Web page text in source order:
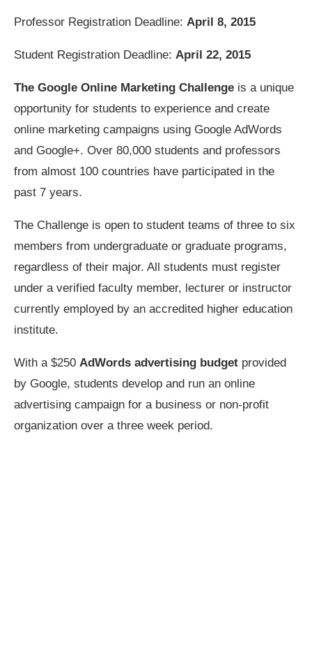
Professor Registration Deadline: April 8, 2015
Student Registration Deadline: April 22, 2015
The Google Online Marketing Challenge is a unique
opportunity for students to experience and create
online marketing campaigns using Google AdWords
and Google+. Over 80,000 students and professors
from almost 100 countries have participated in the
past 7 years.
The Challenge is open to student teams of three to six
members from undergraduate or graduate programs,
regardless of their major. All students must register
under a verified faculty member, lecturer or instructor
currently employed by an accredited higher education
institute.
With a $250 AdWords advertising budget provided
by Google, students develop and run an online
advertising campaign for a business or non-profit
organization over a three week period.